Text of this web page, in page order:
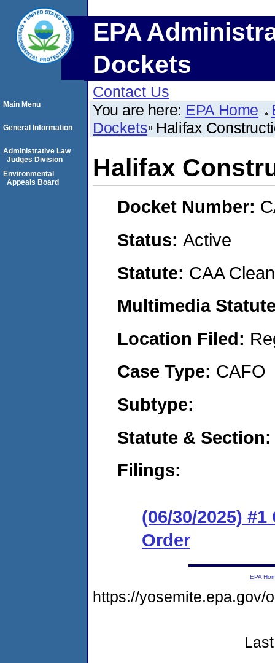
EPA
Dockets
Contact Us
You are here: EPA Home
Dockets Halifax
Halifax
Docket Number:
Status: Active
Statute: CAA
Multimedia
Location Filed:
Case Type: CAFO
Subtype:
Statute &
Filings:
(06/30/2025)
Order
Main Menu
General Information
Administrative Law
Judges Division
Environmental
Appeals Board
EPA
https://yosemite.epa.gov/